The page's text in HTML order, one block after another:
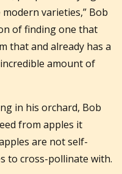
varieties,” Bob
of finding one that
that and already has a
amount of
in his orchard, Bob
from apples it
are not self-
to cross-pollinate with.